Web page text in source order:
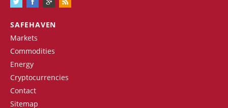
SAFEHAVEN
Markets
Commodities
Energy
Cryptocurrencies
Contact
Sitemap